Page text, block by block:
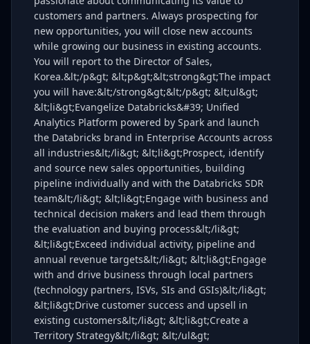
customers and partners. Always prospecting for
new opportunities, you will close new accounts
while growing our business in existing accounts.
You will report to the Director of Sales,
Korea.&lt;/p&gt; &lt;p&gt;&lt;strong&gt;The impact
you will have:&lt;/strong&gt;&lt;/p&gt; &lt;ul&gt;
&lt;li&gt;Evangelize Databricks&#39; Unified
Analytics Platform powered by Spark and launch
the Databricks brand in Enterprise Accounts across
all industries&lt;/li&gt; &lt;li&gt;Prospect, identify
and source new sales opportunities, building
pipeline individually and with the Databricks SDR
team&lt;/li&gt; &lt;li&gt;Engage with business and
technical decision makers and lead them through
the evaluation and buying process&lt;/li&gt;
&lt;li&gt;Exceed individual activity, pipeline and
annual revenue targets&lt;/li&gt; &lt;li&gt;Engage
with and drive business through local partners
(technology partners, ISVs, SIs and GSIs)&lt;/li&gt;
&lt;li&gt;Drive customer success and upsell in
existing customers&lt;/li&gt; &lt;li&gt;Create a
Territory Strategy&lt;/li&gt; &lt;/ul&gt;